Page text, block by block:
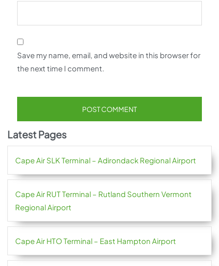
Save my name, email, and website in this browser for
the next time I comment.
Latest Pages
Cape Air SLK Terminal – Adirondack Regional Airport
Cape Air RUT Terminal – Rutland Southern Vermont
Regional Airport
Cape Air HTO Terminal – East Hampton Airport